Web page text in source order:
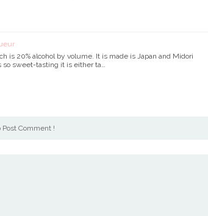
is 20% alcohol by volume. It is made is Japan and Midori
so sweet-tasting it is either ta…
Post Comment !